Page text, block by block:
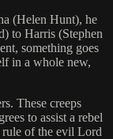
(Helen Hunt), he
to Harris (Stephen
something goes
in a whole new,
These creeps
to assist a rebel
of the evil Lord